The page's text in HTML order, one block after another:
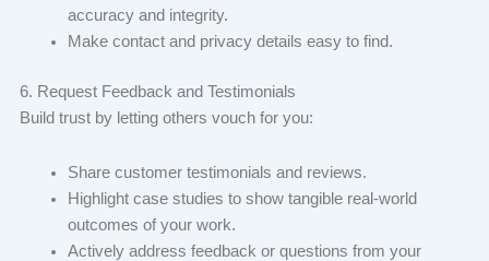
accuracy and integrity.
Make contact and privacy details easy to find.
6. Request Feedback and Testimonials
Build trust by letting others vouch for you:
Share customer testimonials and reviews.
Highlight case studies to show tangible real-world
outcomes of your work.
Actively address feedback or questions from your